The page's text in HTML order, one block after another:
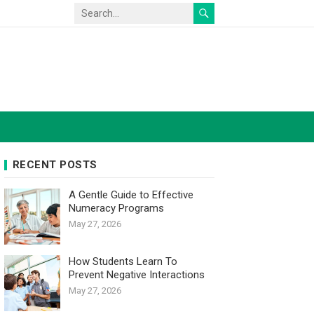
RECENT POSTS
A Gentle Guide to Effective
Numeracy Programs
May 27, 2026
How Students Learn To
Prevent Negative Interactions
May 27, 2026